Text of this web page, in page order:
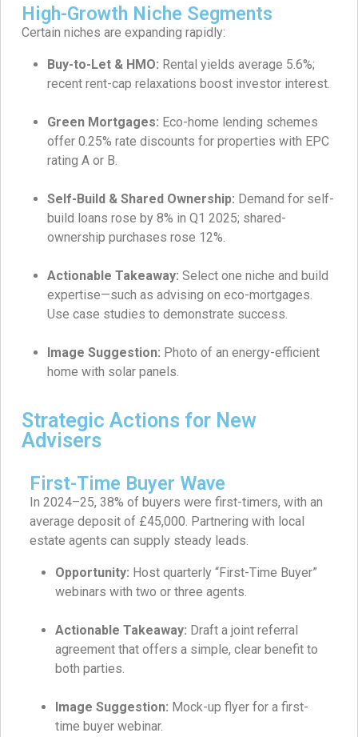
High-Growth Niche Segments
Certain niches are expanding rapidly:
Buy-to-Let & HMO: Rental yields average 5.6%;
recent rent-cap relaxations boost investor interest.
Green Mortgages: Eco-home lending schemes
offer 0.25% rate discounts for properties with EPC
rating A or B.
Self-Build & Shared Ownership: Demand for self-
build loans rose by 8% in Q1 2025; shared-
ownership purchases rose 12%.
Actionable Takeaway: Select one niche and build
expertise—such as advising on eco-mortgages.
Use case studies to demonstrate success.
Image Suggestion: Photo of an energy-efficient
home with solar panels.
Strategic Actions for New
Advisers
First-Time Buyer Wave
In 2024–25, 38% of buyers were first-timers, with an
average deposit of £45,000. Partnering with local
estate agents can supply steady leads.
Opportunity: Host quarterly “First-Time Buyer”
webinars with two or three agents.
Actionable Takeaway: Draft a joint referral
agreement that offers a simple, clear benefit to
both parties.
Image Suggestion: Mock-up flyer for a first-
time buyer webinar.